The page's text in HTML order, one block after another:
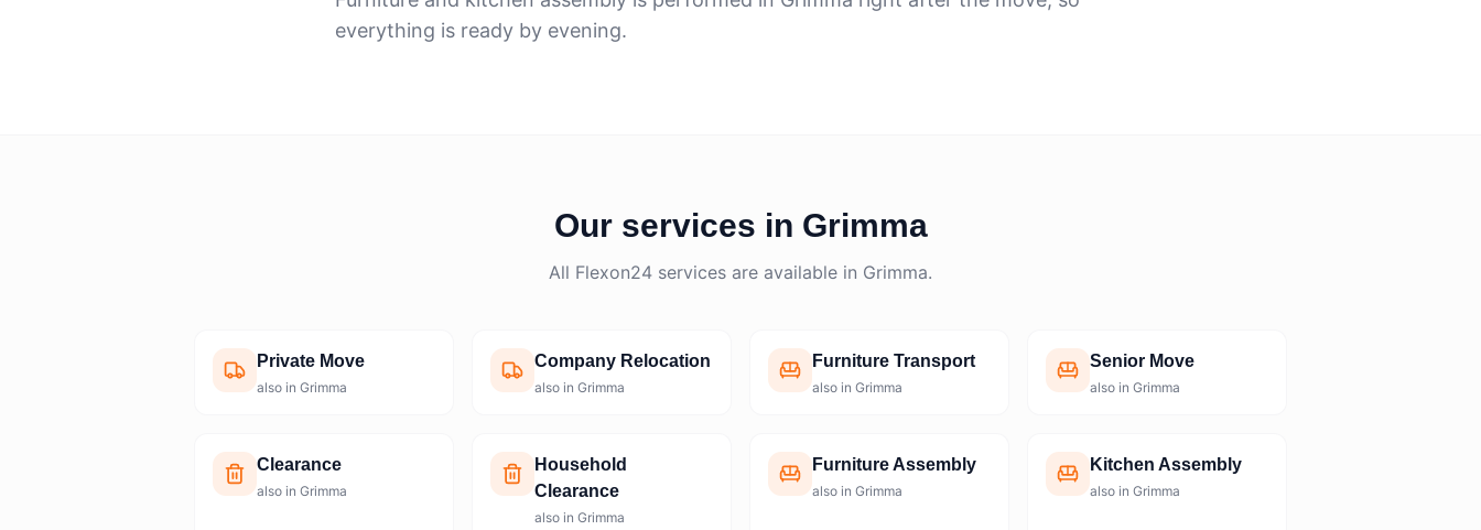
everything is ready by evening.
Our services in Grimma
All Flexon24 services are available in Grimma.
Private Move
also in Grimma
Company Relocation
also in Grimma
Furniture Transport
also in Grimma
Senior Move
also in Grimma
Clearance
also in Grimma
Household
Clearance
also in Grimma
Furniture Assembly
also in Grimma
Kitchen Assembly
also in Grimma